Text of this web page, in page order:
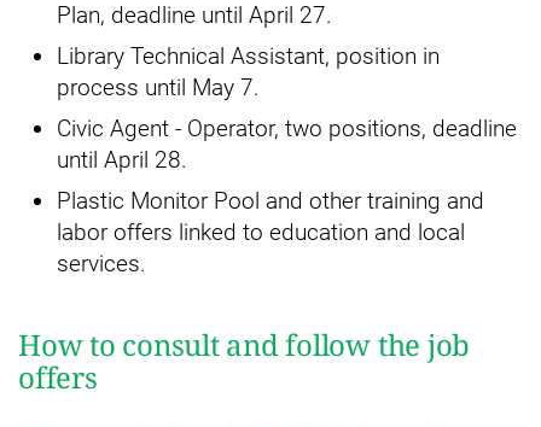
Plan, deadline until April 27.
Library Technical Assistant, position in
process until May 7.
Civic Agent - Operator, two positions, deadline
until April 28.
Plastic Monitor Pool and other training and
labor offers linked to education and local
services.
How to consult and follow the job
offers